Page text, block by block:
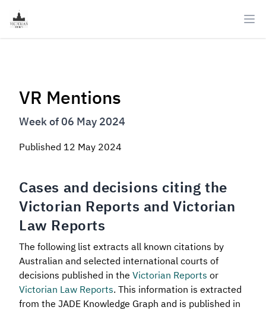
VR Mentions
Week of 06 May 2024
Published 12 May 2024
Cases and decisions citing the
Victorian Reports and Victorian
Law Reports
The following list extracts all known citations by
Australian and selected international courts of
decisions published in the Victorian Reports or
Victorian Law Reports. This information is extracted
from the JADE Knowledge Graph and is published in